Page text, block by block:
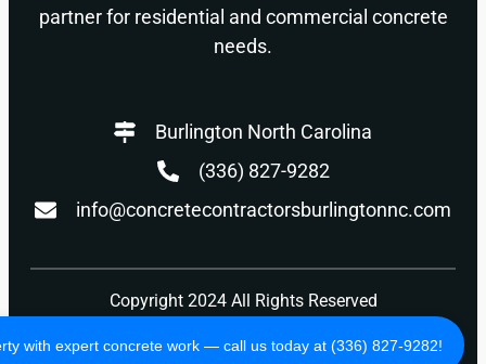
partner for residential and commercial concrete
needs.
Burlington North Carolina
(336) 827-9282
info@concretecontractorsburlingtonnc.com
Copyright 2024 All Rights Reserved
Privacy Policy Terms of Use
with expert concrete work — call us today at (336) 827-9282!